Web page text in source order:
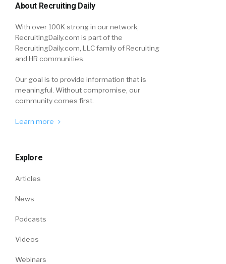
About Recruiting Daily
With over 100K strong in our network,
RecruitingDaily.com is part of the
RecruitingDaily.com, LLC family of Recruiting
and HR communities.
Our goal is to provide information that is
meaningful. Without compromise, our
community comes first.
Learn more
Explore
Articles
News
Podcasts
Videos
Webinars